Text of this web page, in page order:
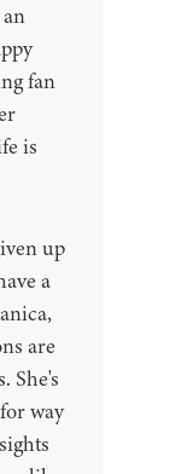
fan
is
up
a
are
She's
way